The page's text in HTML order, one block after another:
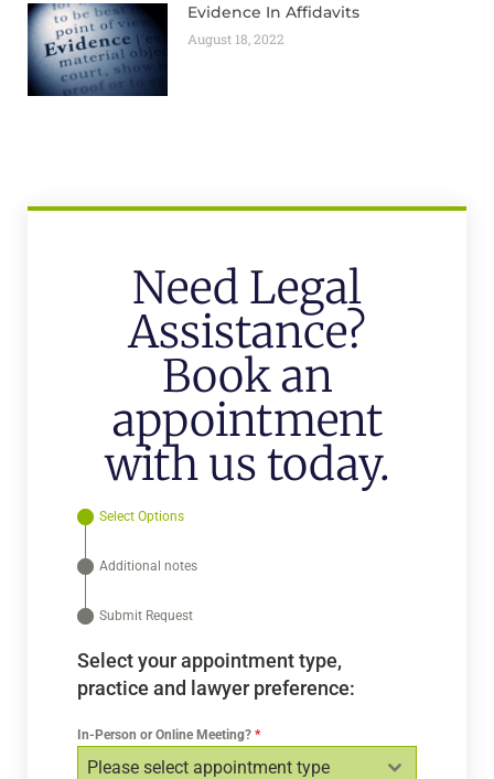
Evidence In Affidavits
August 18, 2022
Need Legal
Assistance?
Book an
appointment
with us today.
Select Options
Additional notes
Submit Request
Select your appointment type,
practice and lawyer preference:
In-Person or Online Meeting? *
Please select appointment type